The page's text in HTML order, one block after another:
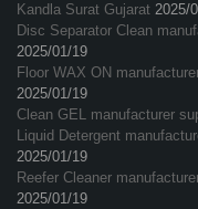
Kandla Surat Gujarat 2025/
Disc Separator Clean
2025/01/19
Floor WAX ON
2025/01/19
Clean GEL manufacturer
Liquid Detergent
2025/01/19
Reefer Cleaner
2025/01/19